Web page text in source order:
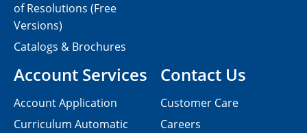
Contact Us
Customer Care
Careers
of Resolutions (Free
Versions)
Catalogs & Brochures
Account Services
Account Application
Curriculum Automatic